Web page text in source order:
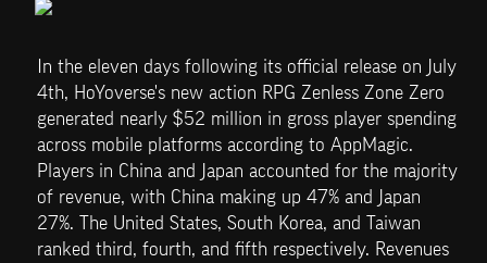
In the eleven days following its official release on July
4th, HoYoverse's new action RPG Zenless Zone Zero
generated nearly $52 million in gross player spending
across mobile platforms according to AppMagic.
Players in China and Japan accounted for the majority
of revenue, with China making up 47% and Japan
27%. The United States, South Korea, and Taiwan
ranked third, fourth, and fifth respectively. Revenues